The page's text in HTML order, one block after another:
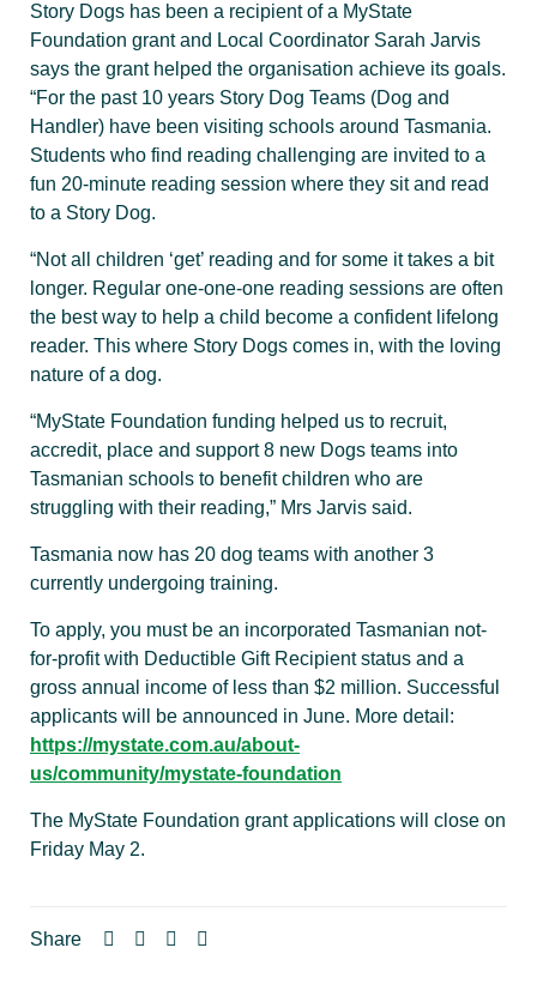
Story Dogs has been a recipient of a MyState
Foundation grant and Local Coordinator Sarah Jarvis
says the grant helped the organisation achieve its goals.
“For the past 10 years Story Dog Teams (Dog and
Handler) have been visiting schools around Tasmania.
Students who find reading challenging are invited to a
fun 20-minute reading session where they sit and read
to a Story Dog.
“Not all children ‘get’ reading and for some it takes a bit
longer. Regular one-one-one reading sessions are often
the best way to help a child become a confident lifelong
reader. This where Story Dogs comes in, with the loving
nature of a dog.
“MyState Foundation funding helped us to recruit,
accredit, place and support 8 new Dogs teams into
Tasmanian schools to benefit children who are
struggling with their reading,” Mrs Jarvis said.
Tasmania now has 20 dog teams with another 3
currently undergoing training.
To apply, you must be an incorporated Tasmanian not-
for-profit with Deductible Gift Recipient status and a
gross annual income of less than $2 million. Successful
applicants will be announced in June. More detail:
https://mystate.com.au/about-
us/community/mystate-foundation
The MyState Foundation grant applications will close on
Friday May 2.
Share